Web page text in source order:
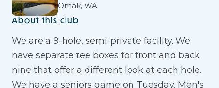
Omak, WA
About this club
We are a 9-hole, semi-private facility. We
have separate tee boxes for front and back
nine that offer a different look at each hole.
We have a seniors game on Tuesday, Men's